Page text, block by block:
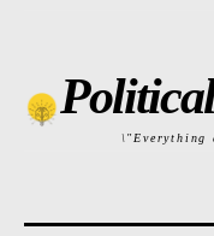
\"Everything